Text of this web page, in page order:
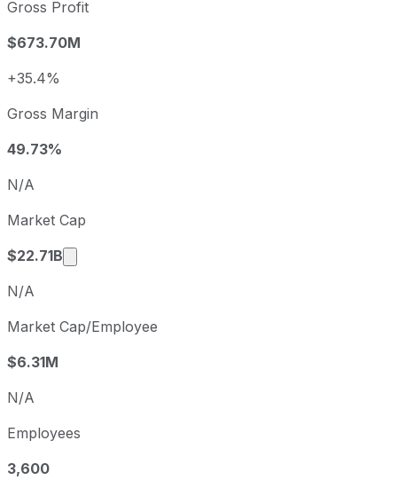
2024
Fiscal quarter
Gross Profit
$673.70M
+35.4%
Gross Margin
49.73%
N/A
Market Cap
$22.71B
Market cap calculated using publicly traded
N/A
Market Cap/Employee
$6.31M
N/A
Employees
3,600